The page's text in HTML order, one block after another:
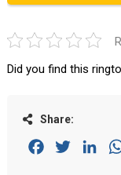
Did you find this
Share:
FacebookTwitter